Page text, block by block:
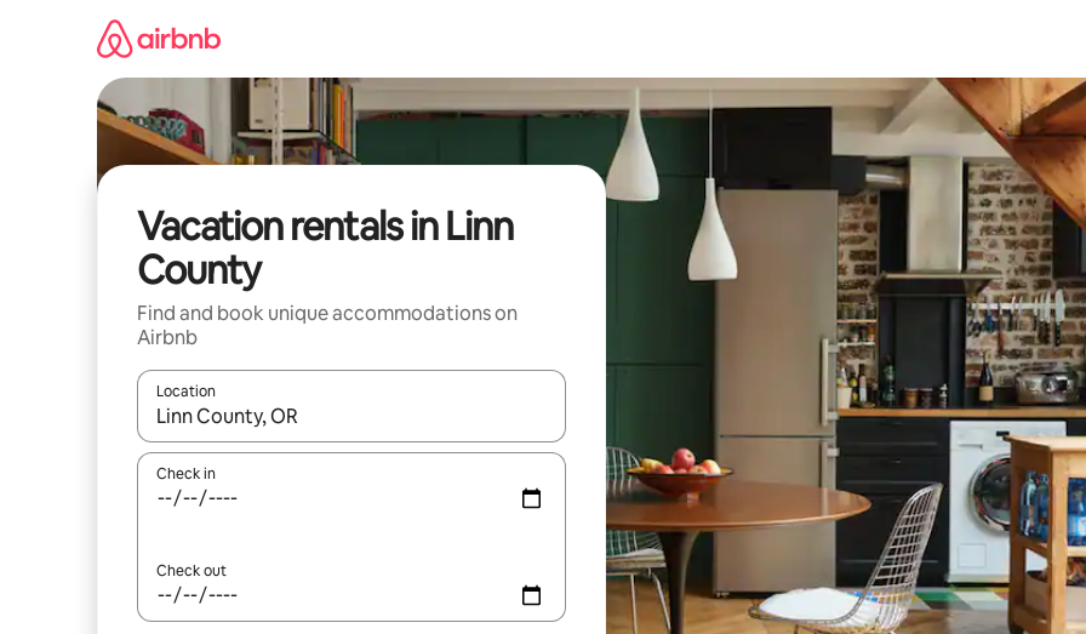
Vacation rentals in Linn
County
Find and book unique accommodations on
Airbnb
Location
When results are available, navigate with up and down arrow keys or explore by touch or swipe gestures.
Check in
Check out